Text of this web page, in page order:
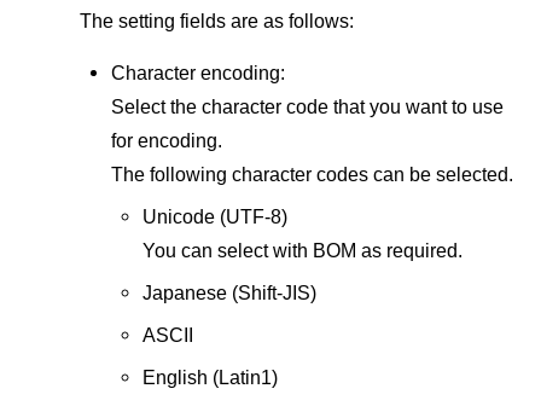
The setting fields are as follows:
Character encoding:
Select the character code that you want to use
for encoding.
The following character codes can be selected.
Unicode (UTF-8)
You can select with BOM as required.
Japanese (Shift-JIS)
ASCII
English (Latin1)